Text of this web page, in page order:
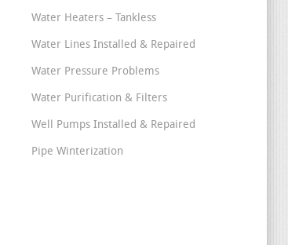
Water Heaters – Tankless
Water Lines Installed & Repaired
Water Pressure Problems
Water Purification & Filters
Well Pumps Installed & Repaired
Pipe Winterization